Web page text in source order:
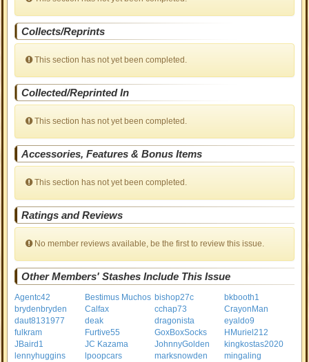
Collects/Reprints
This section has not yet been completed.
Collected/Reprinted In
This section has not yet been completed.
Accessories, Features & Bonus Items
This section has not yet been completed.
Ratings and Reviews
No member reviews available, be the first to review this issue.
Other Members' Stashes Include This Issue
Agentc42 Bestimus Muchos bishop27c
bkbooth1
brydenbryden
Calfax cchap73
CrayonMan
daut8131977
deak dragonista
eyaldo9
fulkram
Furtive55 GoxBoxSocks
HMuriel212
JBaird1
JC Kazama JohnnyGolden
kingkostas2020
lennyhuggins
lpoopcars marksnowden
mingaling